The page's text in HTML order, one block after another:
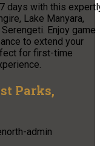
days with this
Lake Manyara,
Enjoy game
to extend your
for first-time
Parks,
admin